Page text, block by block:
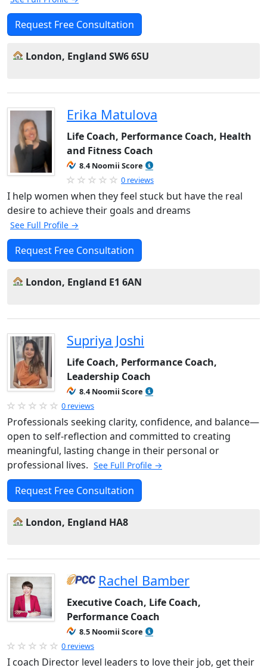
Request Free Consultation
London, England SW6 6SU
Erika Matulova
Life Coach, Performance Coach, Health
and Fitness Coach
8.4 Noomii Score
0 reviews
I help women when they feel stuck but have the real
desire to achieve their goals and dreams
See Full Profile →
Request Free Consultation
London, England E1 6AN
Supriya Joshi
Life Coach, Performance Coach,
Leadership Coach
8.4 Noomii Score
0 reviews
Professionals seeking clarity, confidence, and balance—
open to self-reflection and committed to creating
meaningful, lasting change in their personal or
professional lives. See Full Profile →
Request Free Consultation
London, England HA8
Rachel Bamber
Executive Coach, Life Coach,
Performance Coach
8.5 Noomii Score
0 reviews
I coach Director level leaders to love their job, get their